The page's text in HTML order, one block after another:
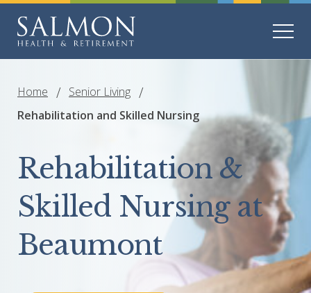
Home
Senior Living
Rehabilitation and Skilled Nursing
Rehabilitation &
Skilled Nursing at
Beaumont